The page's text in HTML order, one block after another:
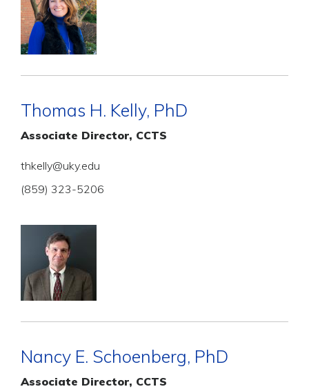
Thomas H. Kelly, PhD
Associate Director, CCTS
thkelly@uky.edu
(859) 323-5206
Nancy E. Schoenberg, PhD
Associate Director, CCTS